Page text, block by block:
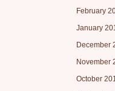
February
January
December
November
October